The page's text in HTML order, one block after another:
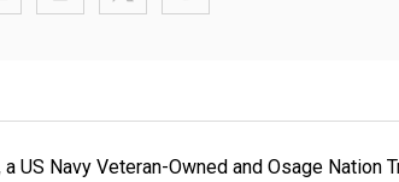
Navy Veteran-Owned and Osage Nation